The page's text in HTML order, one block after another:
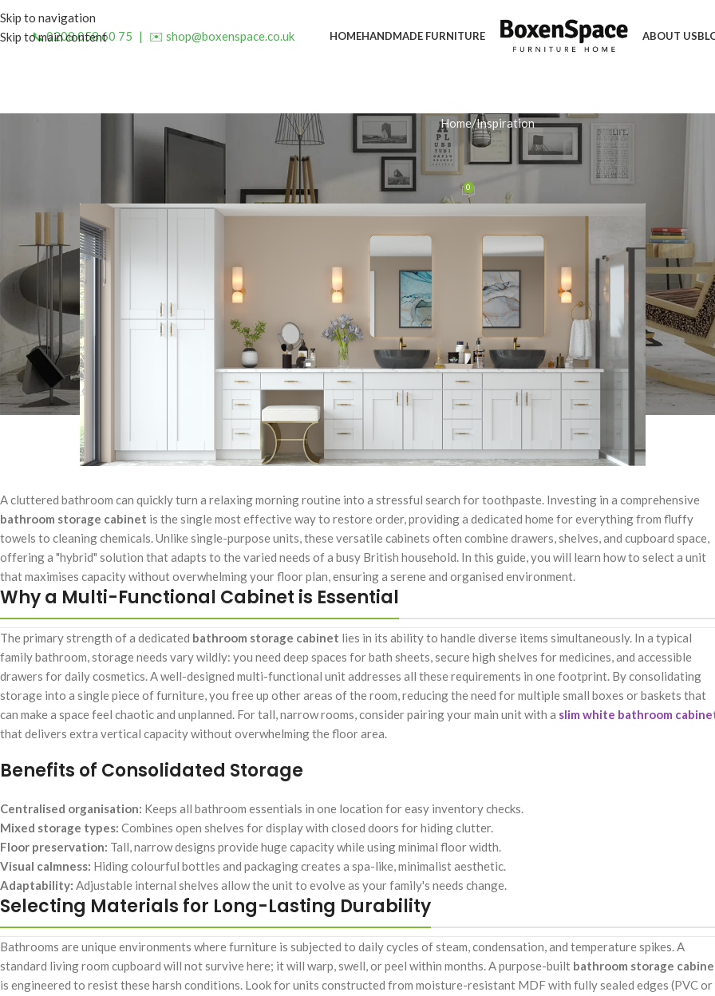
Skip to navigation
Skip to main content
📞 0208 058 60 75 | ✉️ shop@boxenspace.co.uk HOMEHANDMADE FURNITURE ABOUT US
Home Inspiration
INSPIRATION
Declutter Your Home with a Multi-Functional Storage Unit
Posted by On January 20, 2026 0
A cluttered bathroom can quickly turn a relaxing morning routine into a stressful search for toothpaste. Investing in a comprehensive
bathroom storage cabinet is the single most effective way to restore order, providing a dedicated home for everything from fluffy
towels to cleaning chemicals. Unlike single-purpose units, these versatile cabinets often combine drawers, shelves, and cupboard space,
offering a "hybrid" solution that adapts to the varied needs of a busy British household. In this guide, you will learn how to select a unit
that maximises capacity without overwhelming your floor plan, ensuring a serene and organised environment.
Why a Multi-Functional Cabinet is Essential
The primary strength of a dedicated bathroom storage cabinet lies in its ability to handle diverse items simultaneously. In a typical
family bathroom, storage needs vary wildly: you need deep spaces for bath sheets, secure high shelves for medicines, and accessible
drawers for daily cosmetics. A well-designed multi-functional unit addresses all these requirements in one footprint. By consolidating
storage into a single piece of furniture, you free up other areas of the room, reducing the need for multiple small boxes or baskets that
can make a space feel chaotic and unplanned. For tall, narrow rooms, consider pairing your main unit with a slim white bathroom
that delivers extra vertical capacity without overwhelming the floor area.
Benefits of Consolidated Storage
Centralised organisation: Keeps all bathroom essentials in one location for easy inventory checks.
Mixed storage types: Combines open shelves for display with closed doors for hiding clutter.
Floor preservation: Tall, narrow designs provide huge capacity while using minimal floor width.
Visual calmness: Hiding colourful bottles and packaging creates a spa-like, minimalist aesthetic.
Adaptability: Adjustable internal shelves allow the unit to evolve as your family's needs change.
Selecting Materials for Long-Lasting Durability
Bathrooms are unique environments where furniture is subjected to daily cycles of steam, condensation, and temperature spikes. A
standard living room cupboard will not survive here; it will warp, swell, or peel within months. A purpose-built bathroom storage
is engineered to resist these harsh conditions. Look for units constructed from moisture-resistant MDF with fully sealed edges (PVC or